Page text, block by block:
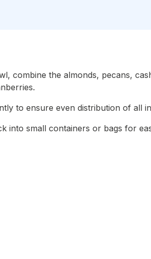
combine the almonds, pecans,
to ensure even distribution of all
into small containers or bags for